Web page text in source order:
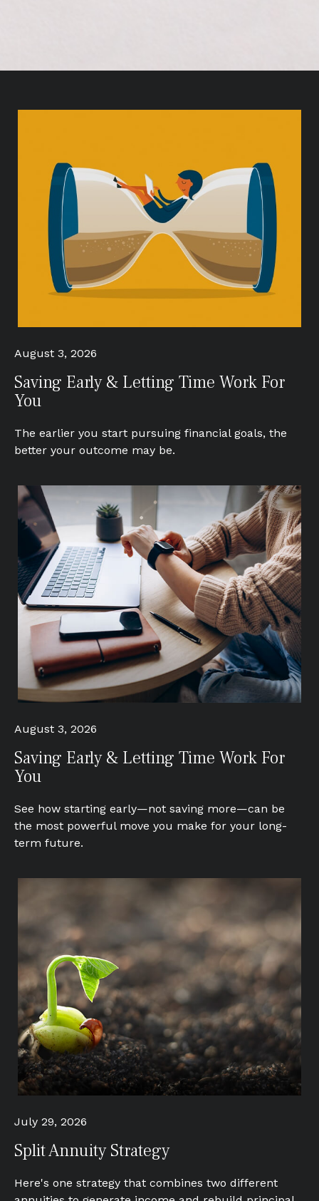
August 3, 2026
Saving Early & Letting Time Work For
You
The earlier you start pursuing financial goals, the
better your outcome may be.
August 3, 2026
Saving Early & Letting Time Work For
You
See how starting early—not saving more—can be
the most powerful move you make for your long-
term future.
July 29, 2026
Split Annuity Strategy
Here's one strategy that combines two different